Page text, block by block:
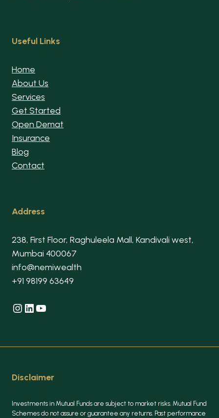
Useful Links
Home
About Us
Services
Get Started
Open Demat
Insurance
Blog
Contact
Address
238, First Floor, Raghuleela Mall, Kandivali west,
Mumbai 400067
info@nemiwealth
+91 98199 63649
Instagram
LinkedIn
YouTube
Disclaimer
Investments in Mutual Funds are subject to market risks. Mutual Fund
Schemes do not assure or guarantee any returns. Past performance